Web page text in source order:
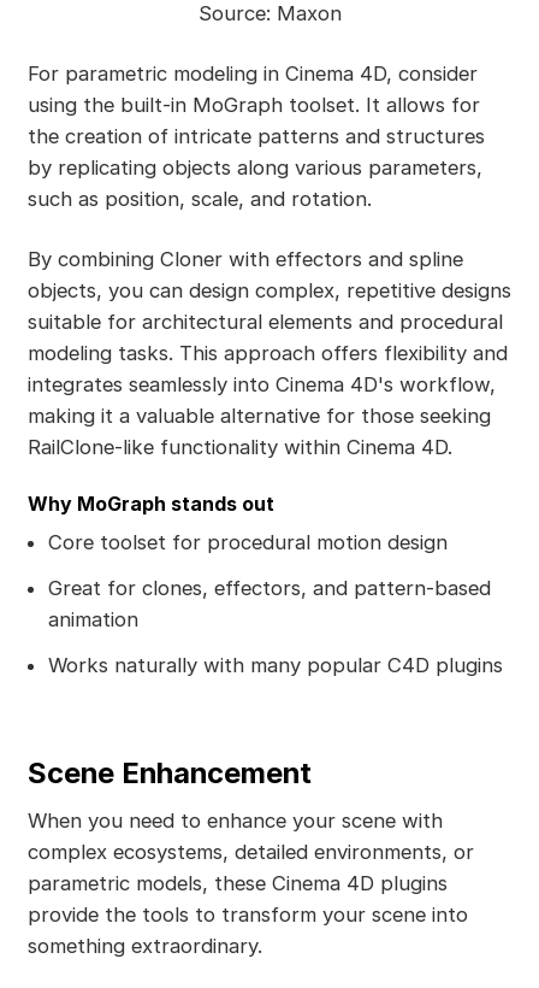
Source: Maxon
For parametric modeling in Cinema 4D, consider
using the built-in MoGraph toolset. It allows for
the creation of intricate patterns and structures
by replicating objects along various parameters,
such as position, scale, and rotation.
By combining Cloner with effectors and spline
objects, you can design complex, repetitive designs
suitable for architectural elements and procedural
modeling tasks. This approach offers flexibility and
integrates seamlessly into Cinema 4D's workflow,
making it a valuable alternative for those seeking
RailClone-like functionality within Cinema 4D.
Why MoGraph stands out
Core toolset for procedural motion design
Great for clones, effectors, and pattern-based
animation
Works naturally with many popular C4D plugins
Scene Enhancement
When you need to enhance your scene with
complex ecosystems, detailed environments, or
parametric models, these Cinema 4D plugins
provide the tools to transform your scene into
something extraordinary.